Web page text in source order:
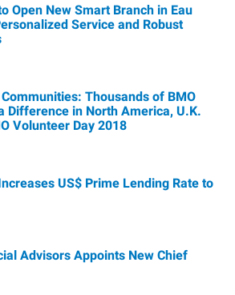
Open New Smart Branch in Eau
Service and Robust
Thousands of BMO
Difference in North America, U.K.
Volunteer Day 2018
US$ Prime Lending Rate to
Advisors Appoints New Chief